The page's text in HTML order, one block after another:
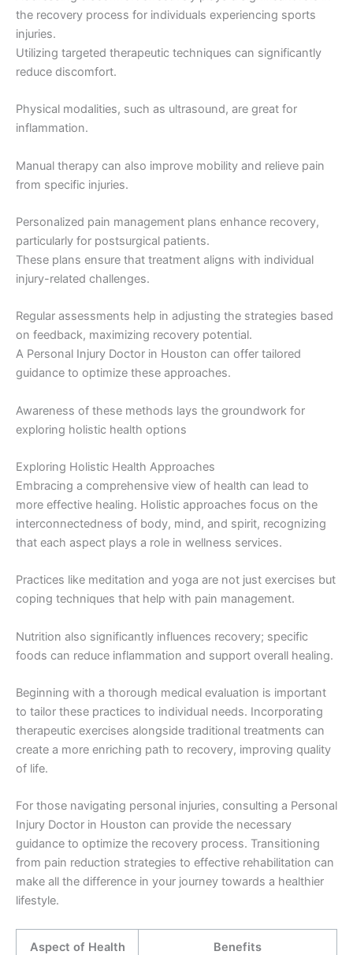
the recovery process for individuals experiencing sports
injuries.
Utilizing targeted therapeutic techniques can significantly
reduce discomfort.
Physical modalities, such as ultrasound, are great for
inflammation.
Manual therapy can also improve mobility and relieve pain
from specific injuries.
Personalized pain management plans enhance recovery,
particularly for postsurgical patients.
These plans ensure that treatment aligns with individual
injury-related challenges.
Regular assessments help in adjusting the strategies based
on feedback, maximizing recovery potential.
A Personal Injury Doctor in Houston can offer tailored
guidance to optimize these approaches.
Awareness of these methods lays the groundwork for
exploring holistic health options
Exploring Holistic Health Approaches
Embracing a comprehensive view of health can lead to
more effective healing. Holistic approaches focus on the
interconnectedness of body, mind, and spirit, recognizing
that each aspect plays a role in wellness services.
Practices like meditation and yoga are not just exercises but
coping techniques that help with pain management.
Nutrition also significantly influences recovery; specific
foods can reduce inflammation and support overall healing.
Beginning with a thorough medical evaluation is important
to tailor these practices to individual needs. Incorporating
therapeutic exercises alongside traditional treatments can
create a more enriching path to recovery, improving quality
of life.
For those navigating personal injuries, consulting a Personal
Injury Doctor in Houston can provide the necessary
guidance to optimize the recovery process. Transitioning
from pain reduction strategies to effective rehabilitation can
make all the difference in your journey towards a healthier
lifestyle.
Aspect of Health Benefits